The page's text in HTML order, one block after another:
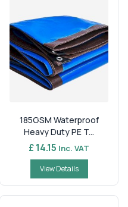
185GSM Waterproof
Heavy Duty PE T...
£ 14.15 Inc. VAT
View Details